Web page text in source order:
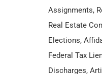
Assignments,
Real Estate
Elections,
Federal Tax
Discharges,